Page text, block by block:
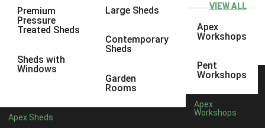
Premium
Pressure
Treated Sheds
Sheds with
Windows
Large Sheds
Contemporary
Sheds
Garden
Rooms
Apex Sheds
VIEW ALL
Apex
Workshops
Pent
Workshops
Apex
Workshops
10 x 9
10 x 103
3 x 21
4 x 33